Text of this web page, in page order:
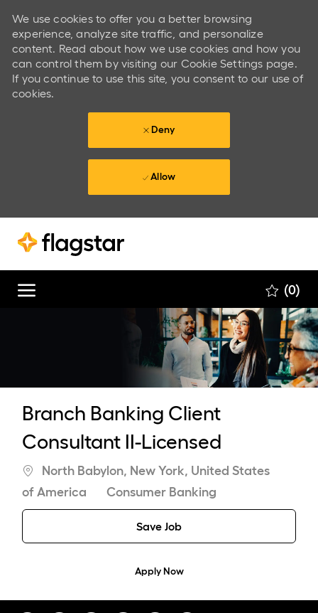
We use cookies to offer you a better browsing
experience, analyze site traffic, and personalize
content. Read about how we use cookies and how you
can control them by visiting our Cookie Settings page.
If you continue to use this site, you consent to our use of
cookies.
Deny
Allow
(0)
Branch Banking Client
Consultant II-Licensed
Location
North Babylon, New York, United States
of America
Category
Consumer Banking
Save Job
Apply Now